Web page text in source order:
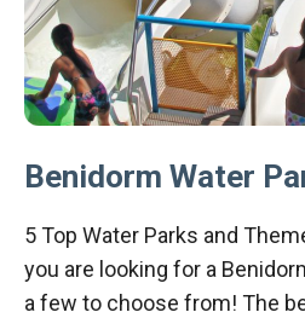
Benidorm Water
5 Top Water Parks and
you are looking for a
a few to choose from! The